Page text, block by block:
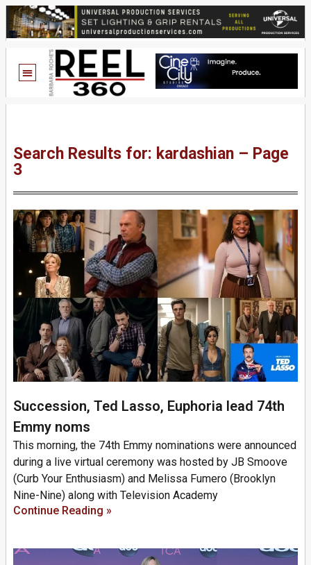
Search Results for: kardashian – Page
3
Succession, Ted Lasso, Euphoria lead 74th
Emmy noms
This morning, the 74th Emmy nominations were announced
during a live virtual ceremony was hosted by JB Smoove
(Curb Your Enthusiasm) and Melissa Fumero (Brooklyn
Nine-Nine) along with Television Academy
Continue Reading »